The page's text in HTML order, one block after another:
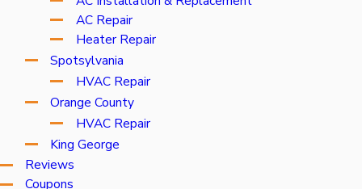
AC Repair
Heater Repair
Spotsylvania
HVAC Repair
Orange County
HVAC Repair
King George
Reviews
Coupons